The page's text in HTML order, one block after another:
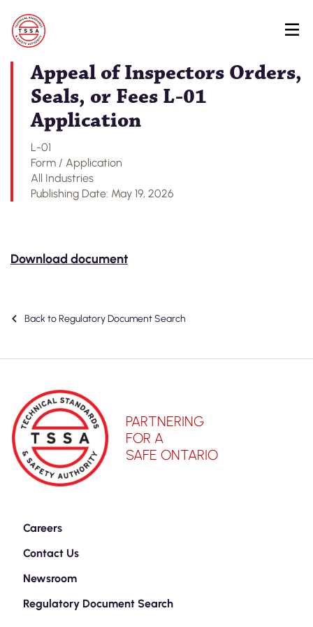
Back to Regulatory Document Search
Appeal of Inspectors Orders,
Seals, or Fees L-01
Application
L-01
Form / Application
All Industries
Publishing Date: May 19, 2026
Download document
Back to Regulatory Document Search
PARTNERING
FOR A
SAFE ONTARIO
Careers
Contact Us
Newsroom
Regulatory Document Search